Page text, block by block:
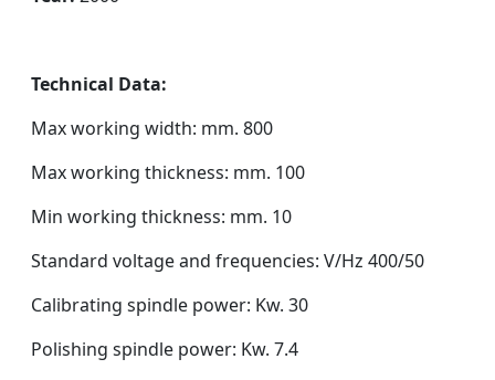
Technical Data:
Max working width: mm. 800
Max working thickness: mm. 100
Min working thickness: mm. 10
Standard voltage and frequencies: V/Hz 400/50
Calibrating spindle power: Kw. 30
Polishing spindle power: Kw. 7.4